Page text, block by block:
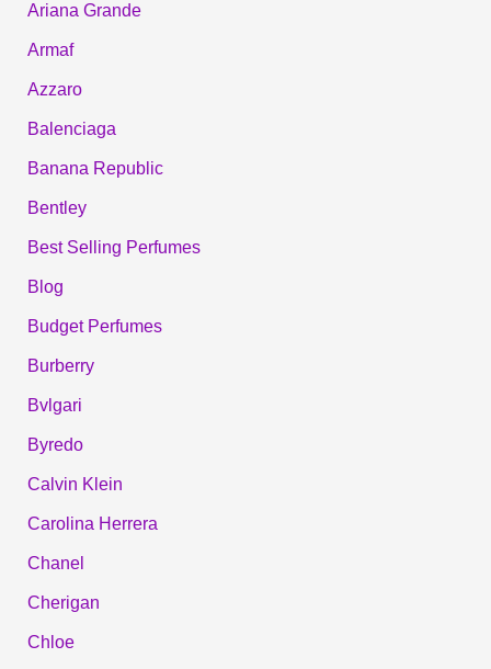
Ariana Grande
Armaf
Azzaro
Balenciaga
Banana Republic
Bentley
Best Selling Perfumes
Blog
Budget Perfumes
Burberry
Bvlgari
Byredo
Calvin Klein
Carolina Herrera
Chanel
Cherigan
Chloe